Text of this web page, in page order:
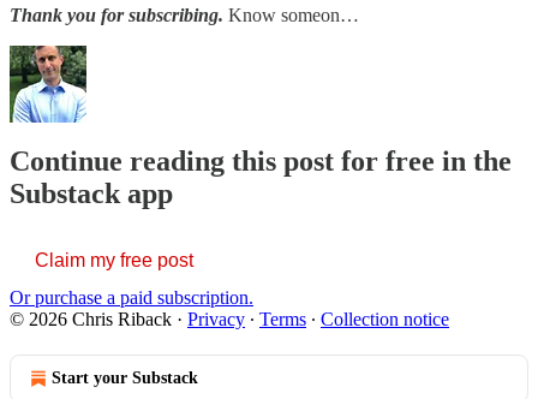
Thank you for subscribing. Know someon…
Continue reading this post for free in the
Substack app
Claim my free post
Or purchase a paid subscription.
© 2026 Chris Riback · Privacy ∙ Terms ∙ Collection notice
Start your Substack